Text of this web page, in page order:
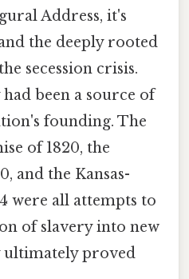
Address, it's
the deeply rooted
secession crisis.
been a source of
founding. The
of 1820, the
and the Kansas-
were all attempts to
of slavery into new
proved